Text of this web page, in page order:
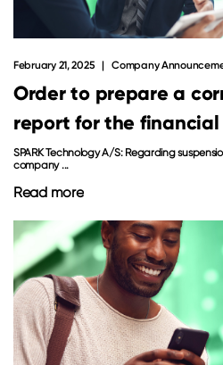
Order to prepare a
report for the financial
February 21, 2025 Company
SPARK Technology A/S: Regarding
company ...
Read more